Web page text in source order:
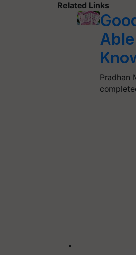
Related Links
Pradhan